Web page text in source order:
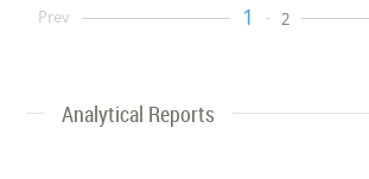
Prev 1 2
Analytical Reports